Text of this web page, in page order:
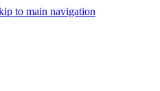
to main navigation